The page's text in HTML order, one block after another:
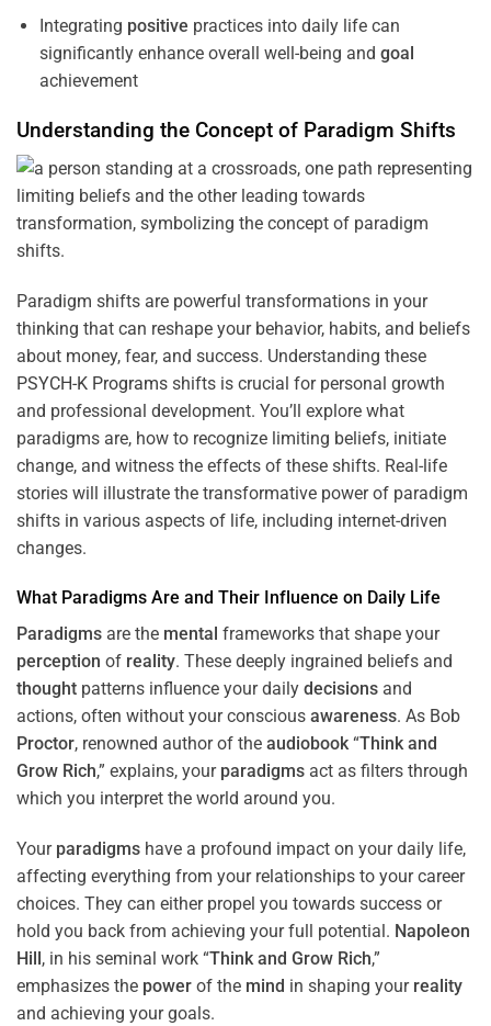
Integrating positive practices into daily life can
significantly enhance overall well-being and goal
achievement
Understanding the Concept of Paradigm Shifts
Paradigm shifts are powerful transformations in your
thinking that can reshape your behavior, habits, and beliefs
about money, fear, and success. Understanding these
PSYCH-K Programs shifts is crucial for personal growth
and professional development. You’ll explore what
paradigms are, how to recognize limiting beliefs, initiate
change, and witness the effects of these shifts. Real-life
stories will illustrate the transformative power of paradigm
shifts in various aspects of life, including internet-driven
changes.
What Paradigms Are and Their Influence on Daily Life
Paradigms are the mental frameworks that shape your
perception of reality. These deeply ingrained beliefs and
thought patterns influence your daily decisions and
actions, often without your conscious awareness. As Bob
Proctor, renowned author of the audiobook“Think and
Grow Rich,” explains, your paradigms act as filters through
which you interpret the world around you.
Your paradigms have a profound impact on your daily life,
affecting everything from your relationships to your career
choices. They can either propel you towards success or
hold you back from achieving your full potential. Napoleon
Hill, in his seminal work “Think and Grow Rich,”
emphasizes the power of the mind in shaping your reality
and achieving your goals.